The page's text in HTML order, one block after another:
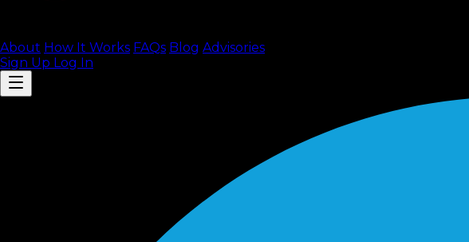
About How It Works FAQs Blog Advisories
Sign Up Log In